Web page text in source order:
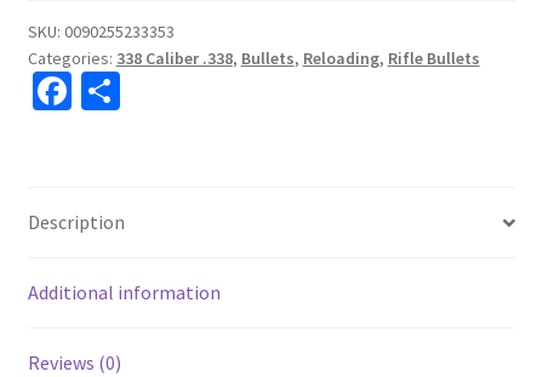
SKU: 0090255233353
Categories: 338 Caliber .338, Bullets, Reloading, Rifle Bullets
Fa
o
o
k
S
e
Description
Additional information
Reviews (0)